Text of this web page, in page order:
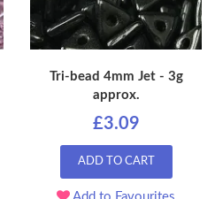
Tri-bead 4mm Jet - 3g
approx.
£3.09
ADD TO CART